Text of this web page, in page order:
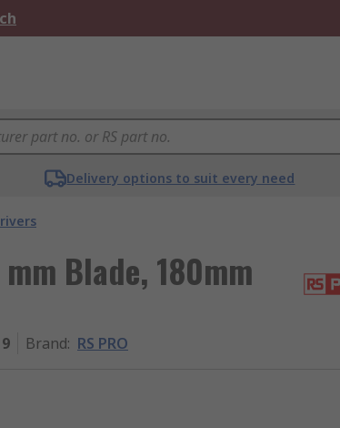
Delivery options to suit every need
Blade, 180mm
Brand: RS PRO